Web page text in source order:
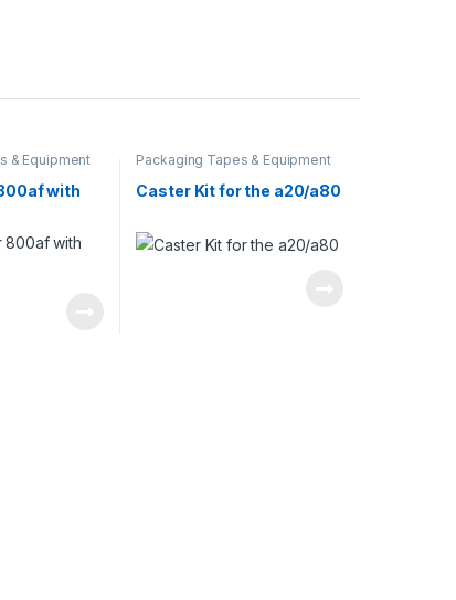
& Equipment
with
Packaging Tapes & Equipment
Caster Kit for the a20/a80